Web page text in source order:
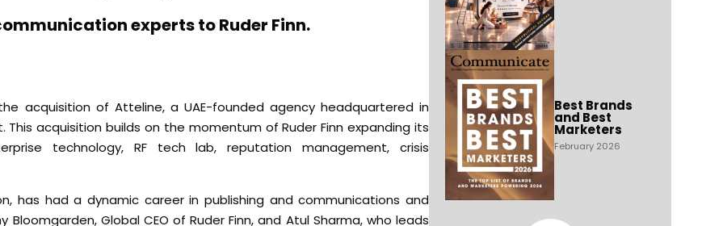
experts to Ruder Finn.
acquisition of Atteline, a UAE-founded agency headquartered in
This acquisition builds on the momentum of Ruder Finn expanding its
technology, RF tech lab, reputation management, crisis
has had a dynamic career in publishing and communications and
Global CEO of Ruder Finn, and Atul Sharma, who leads
Best Brands
and Best
Marketers
February 2026